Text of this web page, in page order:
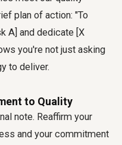
plan of action: "To
A] and dedicate [X
you're not just asking
to deliver.
to Quality
note. Reaffirm your
and your commitment